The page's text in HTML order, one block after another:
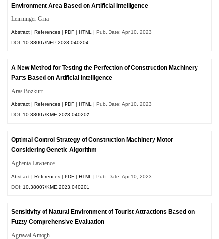
Environment Area Based on Artificial Intelligence
Leinninger Gina
Abstract |References |PDF |HTML
| Pub. Date: Apr 10, 2023
DOI: 10.38007/NEP.2023.040204
A New Method for Testing the Perfection of Construction Machinery
Parts Based on Artificial Intelligence
Aras Bozkurt
Abstract |References |PDF |HTML | Pub. Date: Apr 10, 2023
DOI:10.38007/KME.2023.040202
Optimal Control Strategy of Construction Machinery Motor
Considering Genetic Algorithm
Aghenta Lawrence
Abstract |References |PDF |HTML
| Pub. Date: Apr 10, 2023
DOI: 10.38007/KME.2023.040201
Sensitivity of Natural Environment of Tourist Attractions Based on
Fuzzy Comprehensive Evaluation
Agrawal Amogh